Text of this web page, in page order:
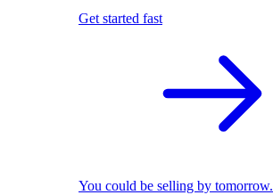
Get started fast
You could be selling by tomorrow.